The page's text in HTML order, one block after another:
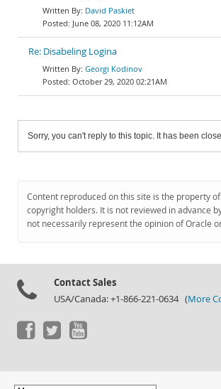
David Paskiet
June 08, 2020 11:12AM
Re: Disabeling Logina
Georgi Kodinov
October 29, 2020 02:21AM
Sorry, you can't reply to this topic. It has been
Content reproduced on this site is the property
copyright holders. It is not reviewed in advance
not necessarily represent the opinion of Oracle
Contact Sales
USA/Canada: +1-866-221-0634 (More